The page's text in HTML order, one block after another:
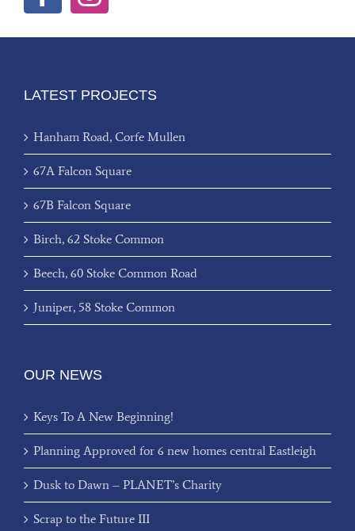
LATEST PROJECTS
Hanham Road, Corfe Mullen
67A Falcon Square
67B Falcon Square
Birch, 62 Stoke Common
Beech, 60 Stoke Common Road
Juniper, 58 Stoke Common
OUR NEWS
Keys To A New Beginning!
Planning Approved for 6 new homes central Eastleigh
Dusk to Dawn – PLANET’s Charity
Scrap to the Future III